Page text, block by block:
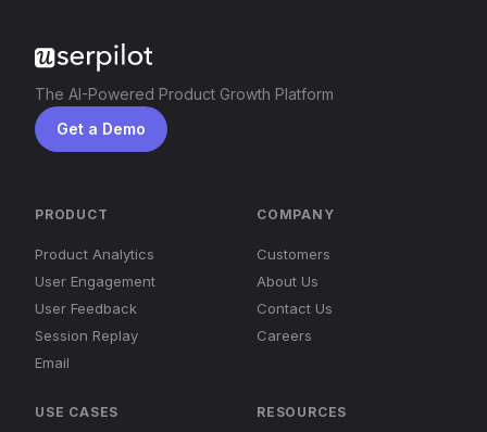
The AI-Powered Product Growth Platform
Get a Demo
PRODUCT
Product Analytics
User Engagement
User Feedback
Session Replay
Email
COMPANY
Customers
About Us
Contact Us
Careers
USE CASES RESOURCES